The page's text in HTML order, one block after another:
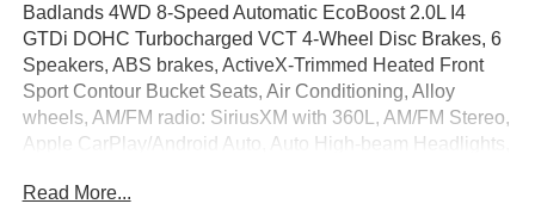
Badlands 4WD 8-Speed Automatic EcoBoost 2.0L I4
GTDi DOHC Turbocharged VCT 4-Wheel Disc Brakes, 6
Speakers, ABS brakes, ActiveX-Trimmed Heated Front
Sport Contour Bucket Seats, Air Conditioning, Alloy
wheels, AM/FM radio: SiriusXM with 360L, AM/FM Stereo,
Apple CarPlay/Android Auto, Auto High-beam Headlights,
control, Brake assist, Compass, Delay-off headlights,
Read More...